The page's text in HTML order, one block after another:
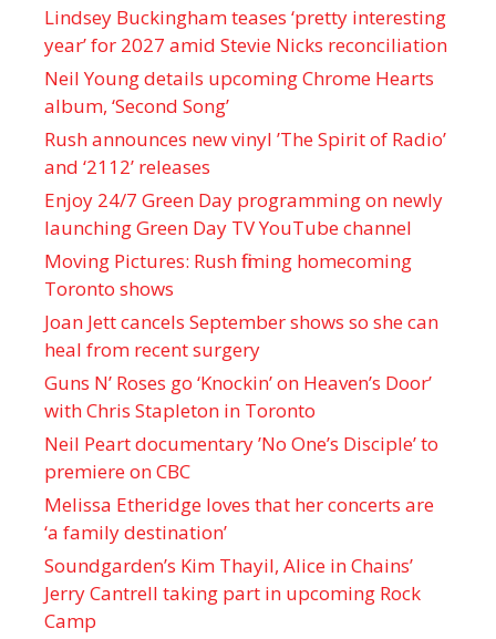
Lindsey Buckingham teases ‘pretty interesting
year’ for 2027 amid Stevie Nicks reconciliation
Neil Young details upcoming Chrome Hearts
album, ‘ Second Song’
Rush announces new vinyl ’The Spirit of Radio’
and ‘ 2112 ’ releases
Enjoy 24/7 Green Day programming on newly
launching Green Day TV YouTube channel
Moving Pictures : Rush filming homecoming
Toronto shows
Joan Jett cancels September shows so she can
heal from recent surgery
Guns N’ Roses go ‘Knockin’ on Heaven’s Door’
with Chris Stapleton in Toronto
Neil Peart documentary ’No One’s Disciple ’ to
premiere on CBC
Melissa Etheridge loves that her concerts are
‘a family destination’
Soundgarden’s Kim Thayil, Alice in Chains’
Jerry Cantrell taking part in upcoming Rock
Camp